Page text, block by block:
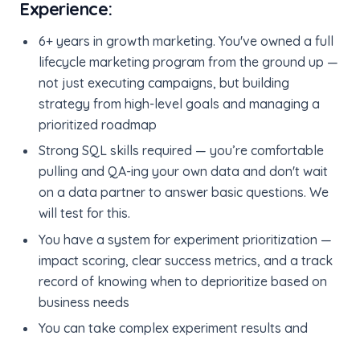
Experience:
6+ years in growth marketing. You've owned a full
lifecycle marketing program from the ground up —
not just executing campaigns, but building
strategy from high-level goals and managing a
prioritized roadmap
Strong SQL skills required — you’re comfortable
pulling and QA-ing your own data and don't wait
on a data partner to answer basic questions. We
will test for this.
You have a system for experiment prioritization —
impact scoring, clear success metrics, and a track
record of knowing when to deprioritize based on
business needs
You can take complex experiment results and